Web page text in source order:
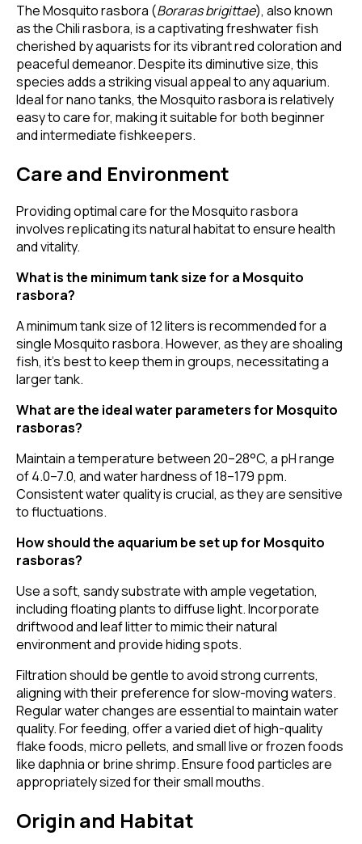
The Mosquito rasbora (Boraras brigittae), also known
as the Chili rasbora, is a captivating freshwater fish
cherished by aquarists for its vibrant red coloration and
peaceful demeanor. Despite its diminutive size, this
species adds a striking visual appeal to any aquarium.
Ideal for nano tanks, the Mosquito rasbora is relatively
easy to care for, making it suitable for both beginner
and intermediate fishkeepers.
Care and Environment
Providing optimal care for the Mosquito rasbora
involves replicating its natural habitat to ensure health
and vitality.
What is the minimum tank size for a Mosquito
rasbora?
A minimum tank size of 12 liters is recommended for a
single Mosquito rasbora. However, as they are shoaling
fish, it's best to keep them in groups, necessitating a
larger tank.
What are the ideal water parameters for Mosquito
rasboras?
Maintain a temperature between 20–28°C, a pH range
of 4.0–7.0, and water hardness of 18–179 ppm.
Consistent water quality is crucial, as they are sensitive
to fluctuations.
How should the aquarium be set up for Mosquito
rasboras?
Use a soft, sandy substrate with ample vegetation,
including floating plants to diffuse light. Incorporate
driftwood and leaf litter to mimic their natural
environment and provide hiding spots.
Filtration should be gentle to avoid strong currents,
aligning with their preference for slow-moving waters.
Regular water changes are essential to maintain water
quality. For feeding, offer a varied diet of high-quality
flake foods, micro pellets, and small live or frozen foods
like daphnia or brine shrimp. Ensure food particles are
appropriately sized for their small mouths.
Origin and Habitat